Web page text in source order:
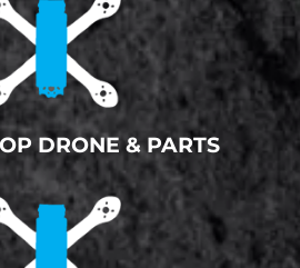
DRONE & PARTS